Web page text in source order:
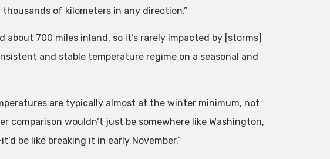
of kilometers in any direction.”
about 700 miles inland, so it’s rarely impacted by [storms]
and stable temperature regime on a seasonal and
are typically almost at the winter minimum, not
comparison wouldn’t just be somewhere like Washington,
be like breaking it in early November.”